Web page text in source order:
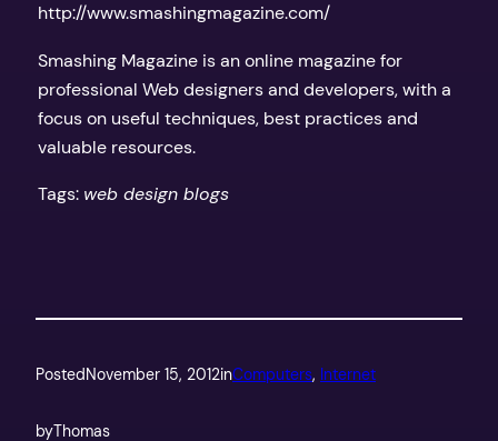
http://www.smashingmagazine.com/
Smashing Magazine is an online magazine for
professional Web designers and developers, with a
focus on useful techniques, best practices and
valuable resources.
Tags: web design blogs
PostedNovember 15, 2012inComputers, Internet
byThomas